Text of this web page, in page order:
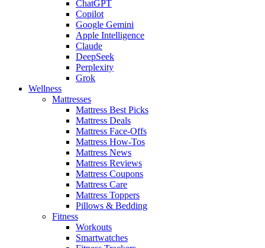
ChatGPT
Copilot
Google Gemini
Apple Intelligence
Claude
DeepSeek
Perplexity
Grok
Wellness
Mattresses
Mattress Best Picks
Mattress Deals
Mattress Face-Offs
Mattress How-Tos
Mattress News
Mattress Reviews
Mattress Coupons
Mattress Care
Mattress Toppers
Pillows & Bedding
Fitness
Workouts
Smartwatches